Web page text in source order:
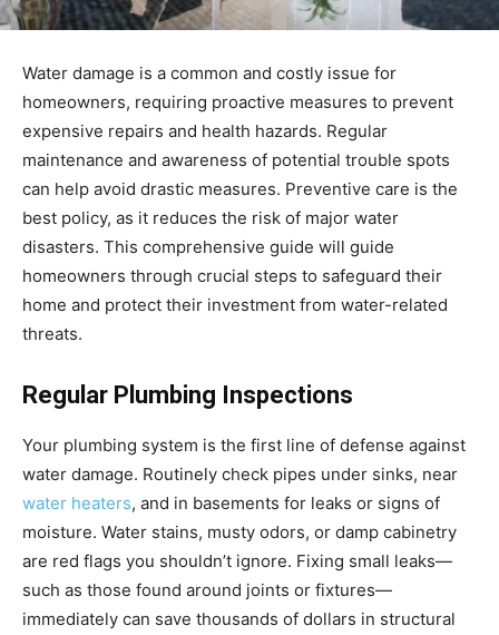
Water damage is a common and costly issue for
homeowners, requiring proactive measures to prevent
expensive repairs and health hazards. Regular
maintenance and awareness of potential trouble spots
can help avoid drastic measures. Preventive care is the
best policy, as it reduces the risk of major water
disasters. This comprehensive guide will guide
homeowners through crucial steps to safeguard their
home and protect their investment from water-related
threats.
Regular Plumbing Inspections
Your plumbing system is the first line of defense against
water damage. Routinely check pipes under sinks, near
water heaters, and in basements for leaks or signs of
moisture. Water stains, musty odors, or damp cabinetry
are red flags you shouldn’t ignore. Fixing small leaks—
such as those found around joints or fixtures—
immediately can save thousands of dollars in structural